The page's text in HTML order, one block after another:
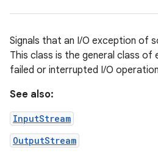
Signals that an I/O exception of
This class is the general class of
failed or interrupted I/O
See also:
InputStream
OutputStream